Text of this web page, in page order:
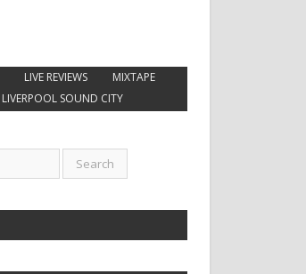
LIVE REVIEWS
MIXTAPE
LIVERPOOL SOUND CITY